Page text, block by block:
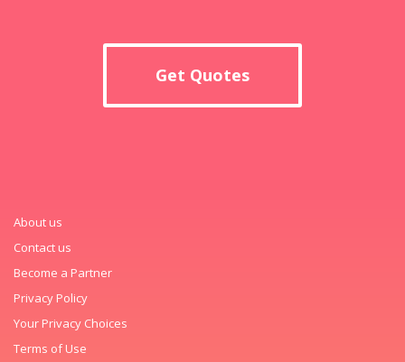
Get Quotes
About us
Contact us
Become a Partner
Privacy Policy
Your Privacy Choices
Terms of Use